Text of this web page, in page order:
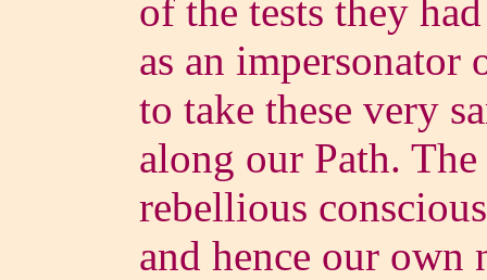
of the tests they
as an impersonator
to take these very
along our Path.
rebellious
and hence our